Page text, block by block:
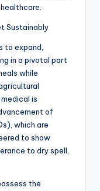
Sustainably
to expand,
in a pivotal part
while
is
of
which are
to show
to dry spell,
the